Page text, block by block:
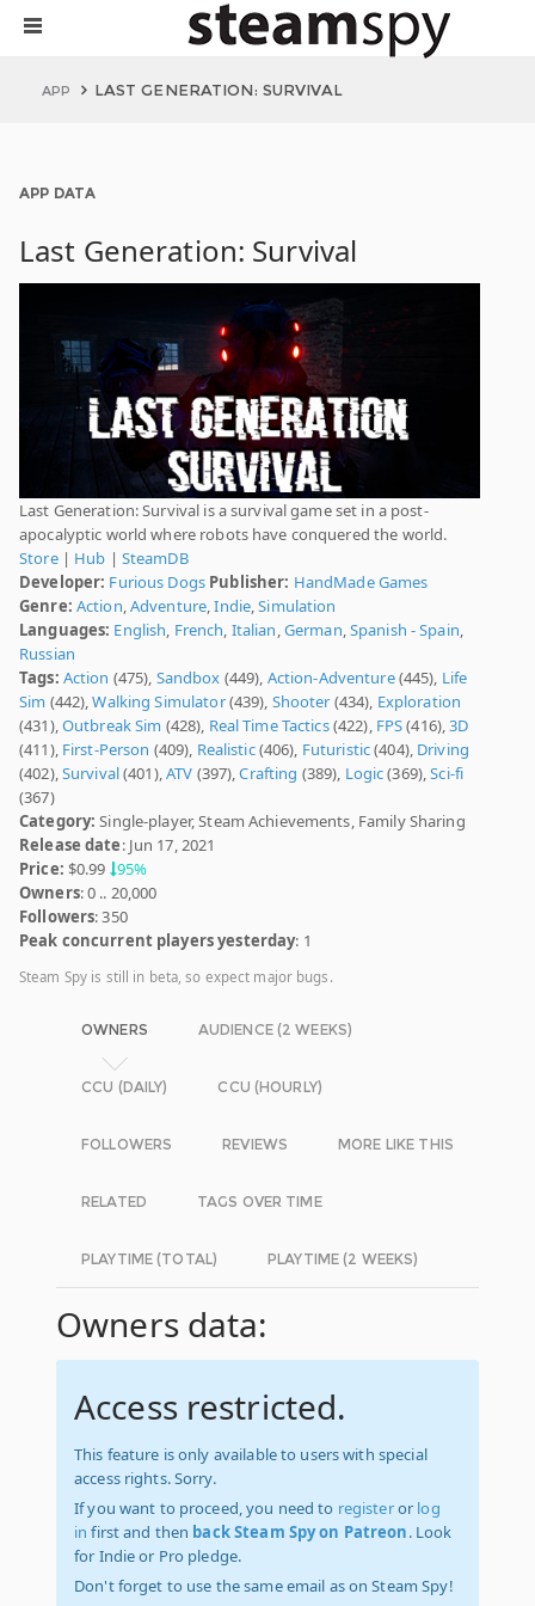
APP LAST GENERATION: SURVIVAL
APP DATA
Last Generation: Survival
Last Generation: Survival is a survival game set in a post-
apocalyptic world where robots have conquered the world.
Store| Hub | SteamDB
Developer: Furious Dogs Publisher: HandMade Games
Genre: Action,Adventure,Indie,Simulation
Languages: English, French, Italian,German,Spanish - Spain,
Russian
Tags: Action (475), Sandbox (449), Action-Adventure(445), Life
Sim (442),Walking Simulator(439), Shooter (434), Exploration
(431),Outbreak Sim (428), Real Time Tactics(422), FPS(416),3D
(411), First-Person (409), Realistic(406), Futuristic(404), Driving
(402),Survival(401),ATV (397),Crafting (389), Logic(369),Sci-fi
(367)
Category: Single-player, Steam Achievements, Family Sharing
Release date: Jun 17, 2021
Price: $0.99 95%
Owners: 0 .. 20,000
Followers: 350
Peak concurrent players yesterday: 1
Steam Spy is still in beta, so expect major bugs.
OWNERS AUDIENCE (2 WEEKS)
CCU (DAILY) CCU (HOURLY)
FOLLOWERS REVIEWS MORE LIKE THIS
RELATED TAGS OVER TIME
PLAYTIME (TOTAL) PLAYTIME (2 WEEKS)
Owners data:
Access restricted.
This feature is only available to users with special
access rights. Sorry.
If you want to proceed, you need to registeror log
in first and then back Steam Spy on Patreon. Look
for Indie or Pro pledge.
Don't forget to use the same email as on Steam Spy!